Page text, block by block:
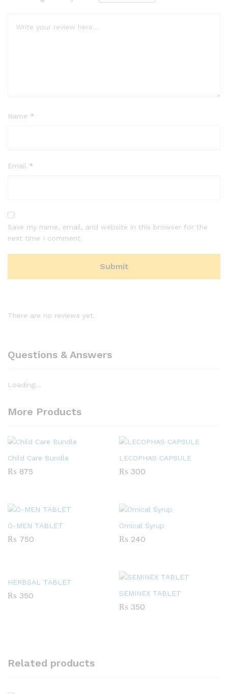
Name *
Email *
Save my name, email, and website in this browser for the
next time I comment.
There are no reviews yet.
Questions & Answers
Loading...
More Products
Child Care Bundle
₨ 875
LECOPHAS CAPSULE
₨ 300
O-MEN TABLET
₨ 750
Omical Syrup
₨ 240
HERBSAL TABLET
₨ 350 SEMINEX TABLET
₨ 350
Related products